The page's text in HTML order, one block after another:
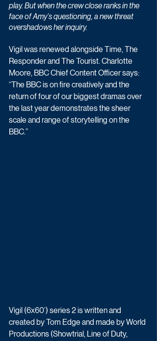
play. But when the crew close ranks in the
face of Amy’s questioning, a new threat
overshadows her inquiry.
Vigil was renewed alongside Time, The
Responder and The Tourist. Charlotte
Moore, BBC Chief Content Officer says:
“The BBC is on fire creatively and the
return of four of our biggest dramas over
the last year demonstrates the sheer
scale and range of storytelling on the
BBC.”
Vigil (6x60’) series 2 is written and
created by Tom Edge and made by World
Productions (Showtrial, Line of Duty,